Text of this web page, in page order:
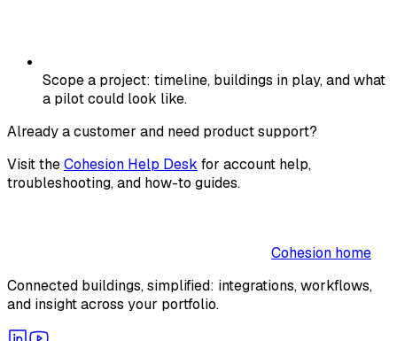
Scope a project: timeline, buildings in play, and what
a pilot could look like.
Already a customer and need product support?
Visit theCohesion Help Desk for account help,
troubleshooting, and how-to guides.
Cohesion home
Connected buildings, simplified: integrations, workflows,
and insight across your portfolio.